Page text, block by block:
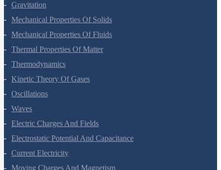
Gravitation
Mechanical Properties Of Solids
Mechanical Properties Of Fluids
Thermal Properties Of Matter
Thermodynamics
Kinetic Theory Of Gases
Oscillations
Waves
Electric Charges And Fields
Electrostatic Potential And Capacitance
Current Electricity
Moving Charges And Magnetism